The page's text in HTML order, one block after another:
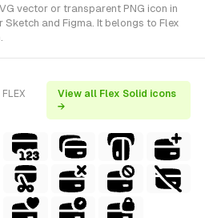
vector or transparent PNG icon in
and Figma. It belongs to Flex
View all Flex Solid icons
→